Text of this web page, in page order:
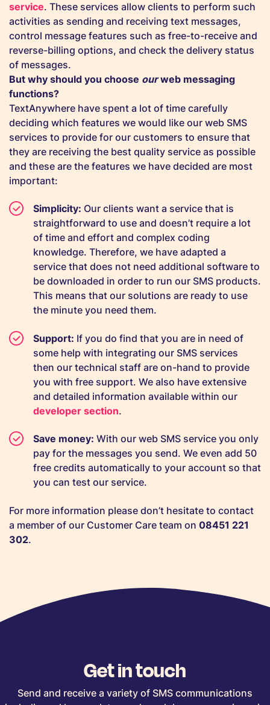
service. These services allow clients to perform such
activities as sending and receiving text messages,
control message features such as free-to-receive and
reverse-billing options, and check the delivery status
of messages.
But why should you choose ourweb messaging
functions?
TextAnywhere have spent a lot of time carefully
deciding which features we would like our web SMS
services to provide for our customers to ensure that
they are receiving the best quality service as possible
and these are the features we have decided are most
important:
Simplicity: Our clients want a service that is
straightforward to use and doesn’t require a lot
of time and effort and complex coding
knowledge. Therefore, we have adapted a
service that does not need additional software to
be downloaded in order to run our SMS products.
This means that our solutions are ready to use
the minute you need them.
Support: If you do find that you are in need of
some help with integrating our SMS services
then our technical staff are on-hand to provide
you with free support. We also have extensive
and detailed information available within our
developer section.
Save money: With our web SMS service you only
pay for the messages you send. We even add 50
free credits automatically to your account so that
you can test our service.
For more information please don’t hesitate to contact
a member of our Customer Care team on 08451 221
302.
Get in touch
Send and receive a variety of SMS communications